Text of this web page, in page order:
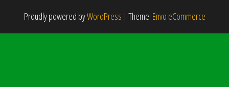
Proudly powered byWordPress | Theme: Envo eCommerce